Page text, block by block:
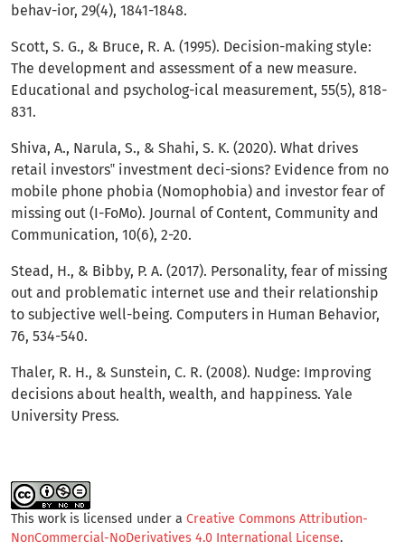
behav-ior, 29(4), 1841-1848.
Scott, S. G., & Bruce, R. A. (1995). Decision-making style:
The development and assessment of a new measure.
Educational and psycholog-ical measurement, 55(5), 818-
831.
Shiva, A., Narula, S., & Shahi, S. K. (2020). What drives
retail investors‟ investment deci-sions? Evidence from no
mobile phone phobia (Nomophobia) and investor fear of
missing out (I-FoMo). Journal of Content, Community and
Communication, 10(6), 2-20.
Stead, H., & Bibby, P. A. (2017). Personality, fear of missing
out and problematic internet use and their relationship
to subjective well-being. Computers in Human Behavior,
76, 534-540.
Thaler, R. H., & Sunstein, C. R. (2008). Nudge: Improving
decisions about health, wealth, and happiness. Yale
University Press.
This work is licensed under a Creative Commons Attribution-
NonCommercial-NoDerivatives 4.0 International License.